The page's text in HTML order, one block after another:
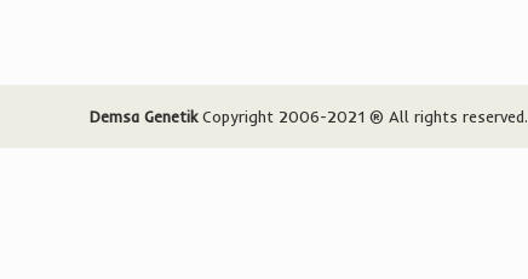
Demsa GenetikCopyright 2006-2021 ® All rights reserved.